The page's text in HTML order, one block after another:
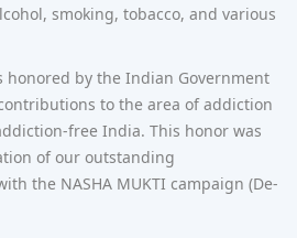
smoking, tobacco, and various
honored by the Indian Government
to the area of addiction
free India. This honor was
of our outstanding
the NASHA MUKTI campaign (De-